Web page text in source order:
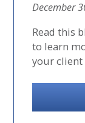
December
Read this
to learn
your client